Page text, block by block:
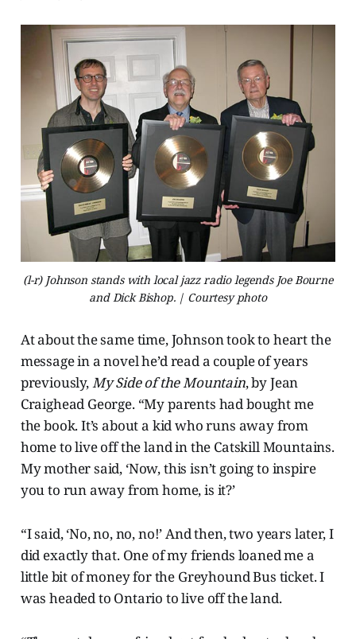
(l-r) Johnson stands with local jazz radio legends Joe Bourne
and Dick Bishop. | Courtesy photo
At about the same time, Johnson took to heart the
message in a novel he’d read a couple of years
previously,My Side of the Mountain, by Jean
Craighead George. “My parents had bought me
the book. It’s about a kid who runs away from
home to live off the land in the Catskill Mountains.
My mother said, ‘Now, this isn’t going to inspire
you to run away from home, is it?’
“I said, ‘No, no, no, no!’ And then, two years later, I
did exactly that. One of my friends loaned me a
little bit of money for the Greyhound Bus ticket. I
was headed to Ontario to live off the land.